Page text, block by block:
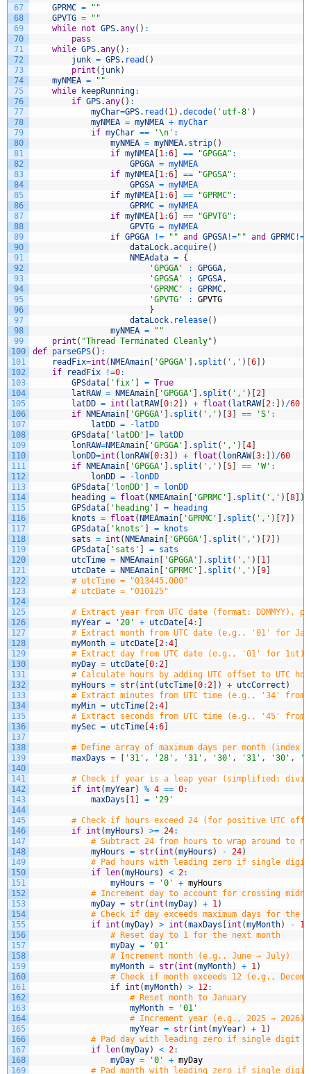
67
68
69
70
71
72
73
74
75
76
77
78
79
80
81
82
83
84
85
86
87
88
89
90
91
92
93
94
95
96
97
98
99
100
101
102
103
104
105
106
107
108
109
110
111
112
113
114
115
116
117
118
119
120
121
122
123
124
125
126
127
128
129
130
131
132
133
134
135
136
137
138
139
140
141
142
143
144
145
146
147
148
149
150
151
152
153
154
155
156
157
158
159
160
161
162
163
164
165
166
167
168
169
GPRMC =
""
GPVTG =
""
while not GPS.any( ) :
pass
while GPS.any( ) :
junk = GPS. read ( )
print ( junk)
myNMEA =
""
while
keepRunning:
if GPS.any( ) :
myChar=GPS. read ( 1 ) .decode( 'utf-8' )
myNMEA = myNMEA + myChar
if myChar == '\n' :
myNMEA = myNMEA. strip( )
if myNMEA [1 :6] == "GPGGA" :
GPGGA = myNMEA
if myNMEA [1 :6] == "GPGSA" :
GPGSA = myNMEA
if myNMEA [1 :6] == "GPRMC" :
GPRMC = myNMEA
if myNMEA [1 :6] == "GPVTG" :
GPVTG = myNMEA
if GPGGA != "" and GPGSA !="" and GPRMC !=
dataLock.acquire( )
NMEAdata = {
'GPGGA'
: GPGGA ,
'GPGSA'
: GPGSA ,
'GPRMC'
: GPRMC ,
'GPVTG'
:
GPVTG
}
dataLock. release( )
myNMEA =
""
print ( "Thread Terminated Cleanly" )
def parseGPS( ) :
readFix=int (NMEAmain [ 'GPGGA' ] . split ( ',' ) [6] )
if
readFix !=0:
GPSdata [ 'fix' ] = True
latRAW = NMEAmain [ 'GPGGA' ] . split ( ',' ) [2]
latDD = int ( latRAW[0: 2] ) + float ( latRAW[2: ] ) /60
if NMEAmain [ 'GPGGA' ] . split ( ',' ) [3] == 'S' :
latDD = -latDD
GPSdata [ 'latDD' ] = latDD
lonRAW=NMEAmain [ 'GPGGA' ] . split ( ',' ) [4]
lonDD=int ( lonRAW[0:3] ) + float ( lonRAW[3: ] ) /60
if NMEAmain [ 'GPGGA' ] . split ( ',' ) [5] == 'W' :
lonDD = -lonDD
GPSdata [ 'lonDD' ] = lonDD
heading = float (NMEAmain [ 'GPRMC' ] . split ( ',' ) [8] )
GPSdata [ 'heading' ] =
heading
knots = float (NMEAmain [ 'GPRMC' ] . split ( ',' ) [7] )
GPSdata [ 'knots' ] =
knots
sats = int (NMEAmain [ 'GPGGA' ] . split ( ',' ) [7] )
GPSdata [ 'sats' ] = sats
utcTime = NMEAmain [ 'GPGGA' ] . split ( ',' ) [1 ]
utcDate = NMEAmain [ 'GPRMC' ] . split ( ',' ) [9]
# utcTime = "013445.000"
# utcDate = "010125"
# Extract year from UTC date (format:
myYear = '20' + utcDate [4: ]
# Extract month from UTC date (e.g., '01' for
myMonth = utcDate [2:4]
# Extract day from UTC date (e.g., '01' for 1st)
myDay = utcDate [0: 2]
# Calculate hours by adding UTC offset to UTC
myHours = str( int ( utcTime [0: 2] ) + utcCorrect )
# Extract minutes from UTC time (e.g., '34' from
myMin = utcTime [2:4]
# Extract seconds from UTC time (e.g., '45' from
mySec = utcTime [4:6]
# Define array of maximum days per month (index
maxDays = [ '31' , '28' , '31' , '30' , '31' , '30' ,
# Check if year is a leap year (simplified:
if int (myYear) % 4 == 0:
maxDays [1 ] = '29'
# Check if hours exceed 24 (for positive UTC
if int (myHours ) >= 24:
# Subtract 24 from hours to wrap around to
myHours = str( int (myHours ) - 24)
# Pad hours with leading zero if single
if len(myHours ) < 2:
myHours = '0' + myHours
# Increment day to account for crossing
myDay = str( int (myDay) + 1 )
# Check if day exceeds maximum days for
if int (myDay) > int (maxDays [int (myMonth) - 1
# Reset day to 1 for the next month
myDay =
'01'
# Increment month (e.g., June → July)
myMonth = str( int (myMonth) + 1 )
# Check if month exceeds 12 (e.g.,
if int (myMonth) > 12:
# Reset month to January
myMonth =
'01'
# Increment year (e.g., 2025 → 2026)
myYear = str( int (myYear) + 1 )
# Pad day with leading zero if single
if len(myDay) < 2:
myDay = '0' + myDay
# Pad month with leading zero if single